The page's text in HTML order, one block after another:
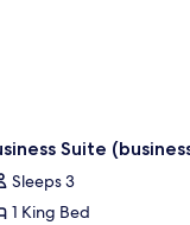
Suite
Sleeps 3
1 King Bed